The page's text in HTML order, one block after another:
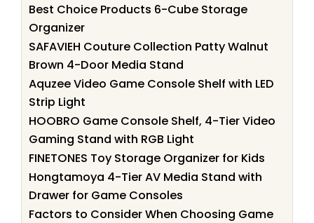
Best Choice Products 6-Cube Storage
Organizer
SAFAVIEH Couture Collection Patty Walnut
Brown 4-Door Media Stand
Aquzee Video Game Console Shelf with LED
Strip Light
HOOBRO Game Console Shelf, 4-Tier Video
Gaming Stand with RGB Light
FINETONES Toy Storage Organizer for Kids
Hongtamoya 4-Tier AV Media Stand with
Drawer for Game Consoles
Factors to Consider When Choosing Game